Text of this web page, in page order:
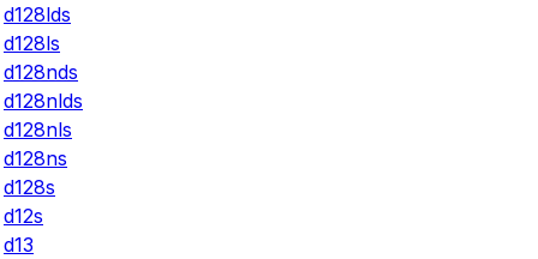
d128lds
d128ls
d128nds
d128nlds
d128nls
d128ns
d128s
d12s
d13